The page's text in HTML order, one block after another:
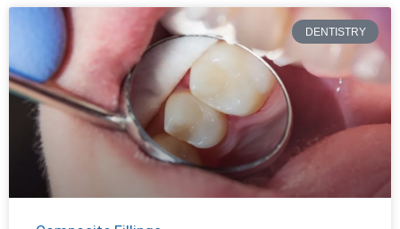
DENTISTRY